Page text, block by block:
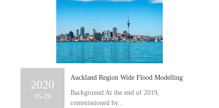
2020
05-29
Auckland Region Wide Flood Modelling
Background At the end of 2019,
commissioned by...